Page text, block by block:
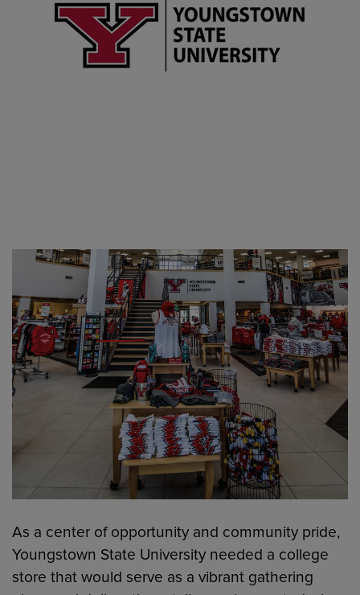
As a center of opportunity and community pride,
Youngstown State University needed a college
store that would serve as a vibrant gathering